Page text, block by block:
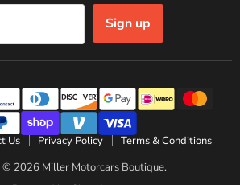
Sign up
Us Privacy Policy
Terms & Conditions
2026 Miller Motorcars Boutique.